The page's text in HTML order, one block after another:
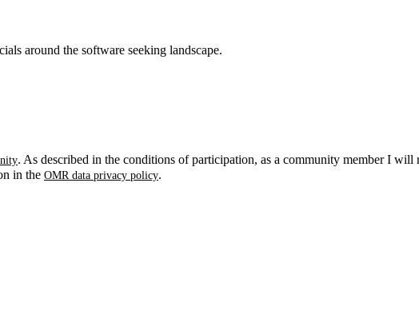
around the software seeking landscape.
. As described in the conditions of participation, as a community member I
in the OMR data privacy policy.